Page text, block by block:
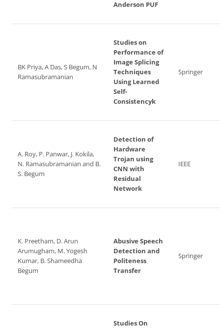
Anderson PUF
BK Priya, A Das, S Begum, N
Ramasubramanian
Studies on
Performance of
Image Splicing
Techniques
Using Learned
Self-
Consistencyk
Springer
A. Roy, P. Panwar, J. Kokila,
N. Ramasubramanian and B.
S. Begum
Detection of
Hardware
Trojan using
CNN with
Residual
Network
IEEE
K. Preetham, D. Arun
Arumugham, M. Yogesh
Kumar, B. Shameedha
Begum
Abusive Speech
Detection and
Politeness
Transfer
Springer
Studies On